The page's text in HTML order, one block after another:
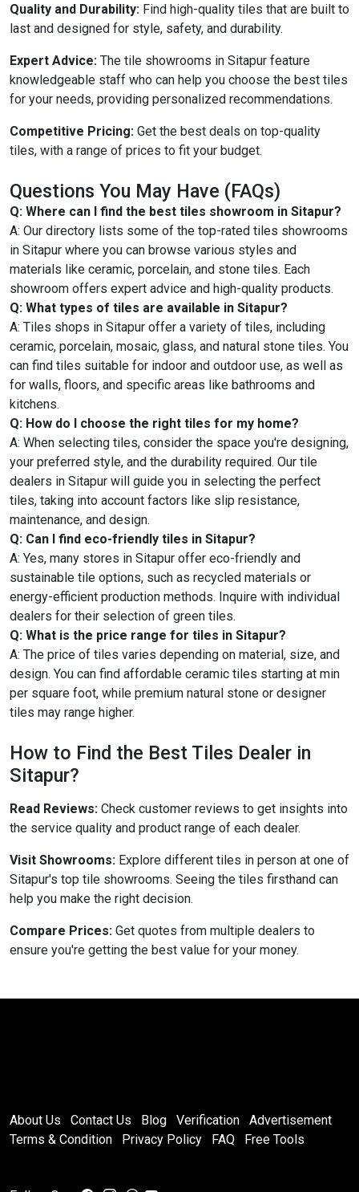
Quality and Durability: Find high-quality tiles that are built to
last and designed for style, safety, and durability.
Expert Advice: The tile showrooms in Sitapur feature
knowledgeable staff who can help you choose the best tiles
for your needs, providing personalized recommendations.
Competitive Pricing: Get the best deals on top-quality
tiles, with a range of prices to fit your budget.
Questions You May Have (FAQs)
Q: Where can I find the best tiles showroom in Sitapur?
A: Our directory lists some of the top-rated tiles showrooms
in Sitapur where you can browse various styles and
materials like ceramic, porcelain, and stone tiles. Each
showroom offers expert advice and high-quality products.
Q: What types of tiles are available in Sitapur?
A: Tiles shops in Sitapur offer a variety of tiles, including
ceramic, porcelain, mosaic, glass, and natural stone tiles. You
can find tiles suitable for indoor and outdoor use, as well as
for walls, floors, and specific areas like bathrooms and
kitchens.
Q: How do I choose the right tiles for my home?
A: When selecting tiles, consider the space you're designing,
your preferred style, and the durability required. Our tile
dealers in Sitapur will guide you in selecting the perfect
tiles, taking into account factors like slip resistance,
maintenance, and design.
Q: Can I find eco-friendly tiles in Sitapur?
A: Yes, many stores in Sitapur offer eco-friendly and
sustainable tile options, such as recycled materials or
energy-efficient production methods. Inquire with individual
dealers for their selection of green tiles.
Q: What is the price range for tiles in Sitapur?
A: The price of tiles varies depending on material, size, and
design. You can find affordable ceramic tiles starting at min
per square foot, while premium natural stone or designer
tiles may range higher.
How to Find the Best Tiles Dealer in
Sitapur?
Read Reviews: Check customer reviews to get insights into
the service quality and product range of each dealer.
Visit Showrooms: Explore different tiles in person at one of
Sitapur's top tile showrooms. Seeing the tiles firsthand can
help you make the right decision.
Compare Prices: Get quotes from multiple dealers to
ensure you're getting the best value for your money.
About Us Contact Us Blog Verification
Advertisement
Terms & Condition
Privacy Policy FAQ Free Tools